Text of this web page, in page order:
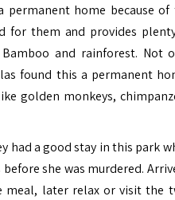
home because of
for them and provides
and rainforest. Not
found this a permanent
golden monkeys,
had a good stay in this park
she was murdered.
meal, later relax or visit the